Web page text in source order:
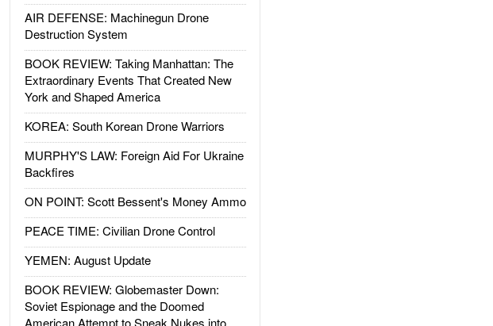
AIR DEFENSE: Machinegun Drone
Destruction System
BOOK REVIEW: Taking Manhattan: The
Extraordinary Events That Created New
York and Shaped America
KOREA: South Korean Drone Warriors
MURPHY'S LAW: Foreign Aid For Ukraine
Backfires
ON POINT: Scott Bessent's Money Ammo
PEACE TIME: Civilian Drone Control
YEMEN: August Update
BOOK REVIEW: Globemaster Down:
Soviet Espionage and the Doomed
American Attempt to Sneak Nukes into